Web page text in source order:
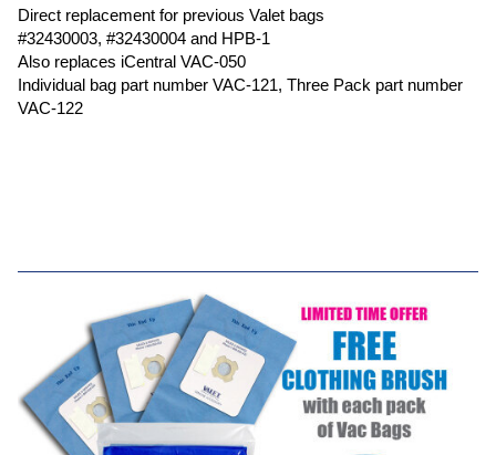
Direct replacement for previous Valet bags
#32430003, #32430004 and HPB-1
Also replaces iCentral VAC-050
Individual bag part number VAC-121, Three Pack part number
VAC-122